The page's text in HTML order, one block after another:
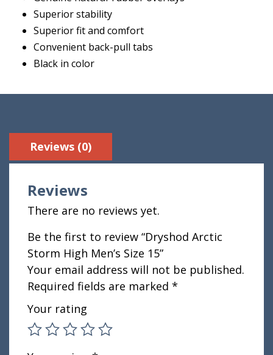
Superior stability
Superior fit and comfort
Convenient back-pull tabs
Black in color
Reviews (0)
Reviews
There are no reviews yet.
Be the first to review “Dryshod Arctic
Storm High Men’s Size 15”
Your email address will not be published.
Required fields are marked *
Your rating